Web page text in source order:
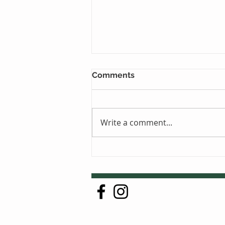
Just One Sleep Away
Comments
Write a comment...